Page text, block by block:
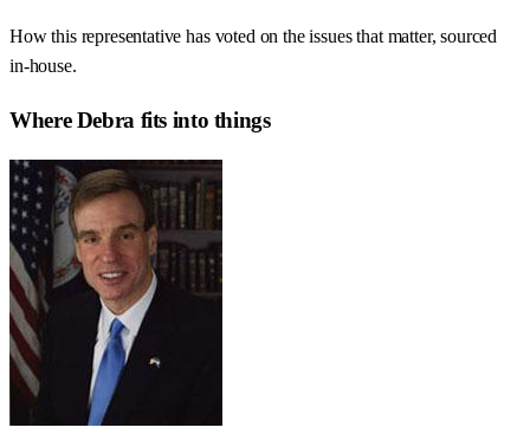
How this representative has voted on the issues that matter, sourced
in-house.
WhereDebra fits into things